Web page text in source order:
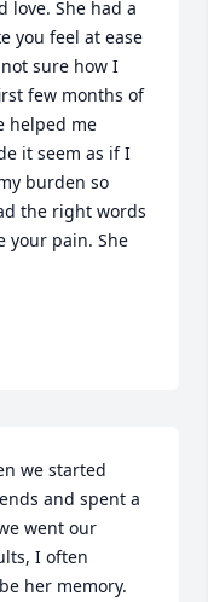
love. She had a
you feel at ease
sure how I
few months of
helped me
it seem as if I
burden so
the right words
your pain. She
we started
and spent a
went our
I often
her memory.